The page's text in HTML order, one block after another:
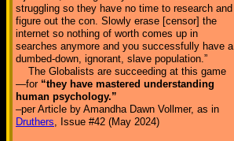
struggling so they have no time to research and
figure out the con. Slowly erase [censor] the
internet so nothing of worth comes up in
searches anymore and you successfully have a
dumbed-down, ignorant, slave population.”
The Globalists are succeeding at this game
—for “they have mastered understanding
human psychology.”
–per Article by Amandha Dawn Vollmer, as in
Druthers, Issue #42 (May 2024)